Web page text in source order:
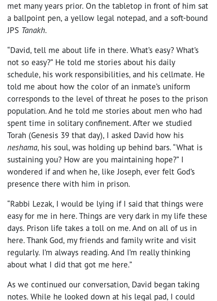
met many years prior. On the tabletop in front of him sat
a ballpoint pen, a yellow legal notepad, and a soft-bound
JPS Tanakh.
“David, tell me about life in there. What’s easy? What’s
not so easy?” He told me stories about his daily
schedule, his work responsibilities, and his cellmate. He
told me about how the color of an inmate’s uniform
corresponds to the level of threat he poses to the prison
population. And he told me stories about men who had
spent time in solitary confinement. After we studied
Torah (Genesis 39 that day), I asked David how his
neshama, his soul, was holding up behind bars. “What is
sustaining you? How are you maintaining hope?” I
wondered if and when he, like Joseph, ever felt God’s
presence there with him in prison.
“Rabbi Lezak, I would be lying if I said that things were
easy for me in here. Things are very dark in my life these
days. Prison life takes a toll on me. And on all of us in
here. Thank God, my friends and family write and visit
regularly. I’m always reading. And I’m really thinking
about what I did that got me here.”
As we continued our conversation, David began taking
notes. While he looked down at his legal pad, I could